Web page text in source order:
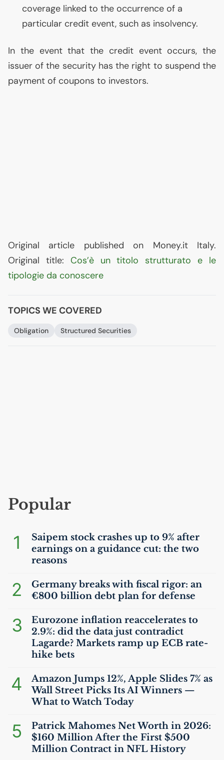
coverage linked to the occurrence of a
particular credit event, such as insolvency.
In the event that the credit event occurs, the
issuer of the security has the right to suspend the
payment of coupons to investors.
Original article published on Money.it Italy.
Original title: Cos’è un titolo strutturato e le
tipologie da conoscere
TOPICS WE COVERED
Obligation Structured Securities
Popular
1
Saipem stock crashes up to 9% after
earnings on a guidance cut: the two
reasons
2
Germany breaks with fiscal rigor: an
€800 billion debt plan for defense
3
Eurozone inflation reaccelerates to
2.9%: did the data just contradict
Lagarde? Markets ramp up ECB rate-
hike bets
4
Amazon Jumps 12%, Apple Slides 7% as
Wall Street Picks ItsAIWinners —
What to Watch Today
5
Patrick Mahomes Net Worth in 2026:
$160 Million After the First $500
Million Contract in NFLHistory